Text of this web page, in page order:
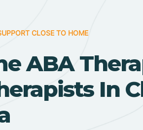
CLOSE TO HOME
ABA
In